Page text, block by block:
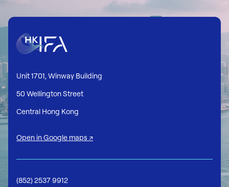
Unit 1701, Winway Building
50 Wellington Street
Central Hong Kong
Open in Google maps ↗
(852) 2537 9912